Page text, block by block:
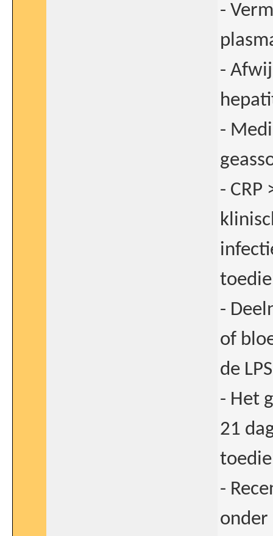
-
-
-
- CRP
-
of
de
- Het
21
-
onder